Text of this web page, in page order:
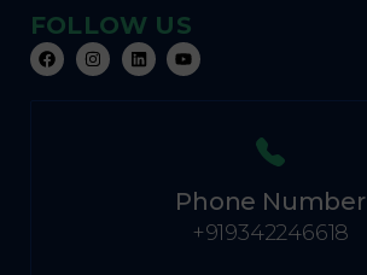
FOLLOW US
Phone Number
+919342246618